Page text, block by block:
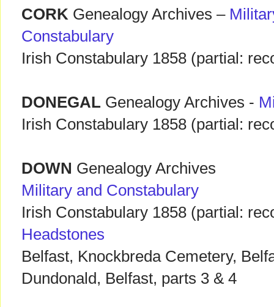
CORK Genealogy Archives –
Constabulary
Irish Constabulary 1858 (partial:
DONEGAL Genealogy Archives -
Irish Constabulary 1858 (partial:
DOWN Genealogy Archives
Military and Constabulary
Irish Constabulary 1858 (partial:
Headstones
Belfast, Knockbreda Cemetery,
Dundonald, Belfast, parts 3 & 4